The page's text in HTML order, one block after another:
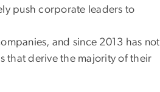
push corporate leaders to
and since 2013 has not
that derive the majority of their